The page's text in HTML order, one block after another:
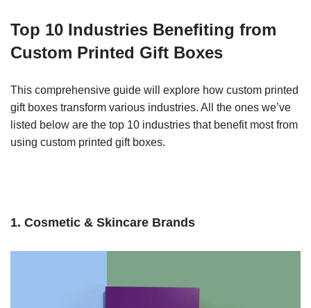
Top 10 Industries Benefiting from
Custom Printed Gift Boxes
This comprehensive guide will explore how custom printed
gift boxes transform various industries. All the ones we’ve
listed below are the top 10 industries that benefit most from
using custom printed gift boxes.
1. Cosmetic & Skincare Brands